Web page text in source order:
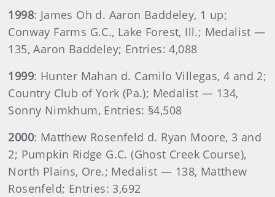
1998: James Oh d. Aaron Baddeley, 1 up;
Conway Farms G.C., Lake Forest, Ill.; Medalist —
135, Aaron Baddeley; Entries: 4,088
1999: Hunter Mahan d. Camilo Villegas, 4 and 2;
Country Club of York (Pa.); Medalist — 134,
Sonny Nimkhum, Entries: §4,508
2000: Matthew Rosenfeld d. Ryan Moore, 3 and
2; Pumpkin Ridge G.C. (Ghost Creek Course),
North Plains, Ore.; Medalist — 138, Matthew
Rosenfeld; Entries: 3,692